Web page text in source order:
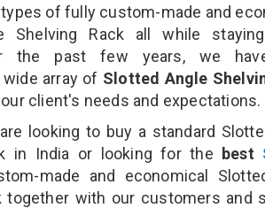
of fully custom-made and
Shelving Rack all while
the past few years, we
array of Slotted Angle
client's needs and expectations.
looking to buy a standard
in India or looking for the best
made and economical
together with our customers and